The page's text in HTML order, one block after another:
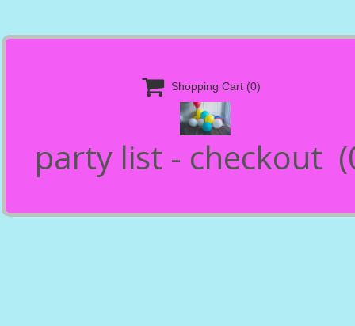
 Shopping Cart (0)
party list - checkout